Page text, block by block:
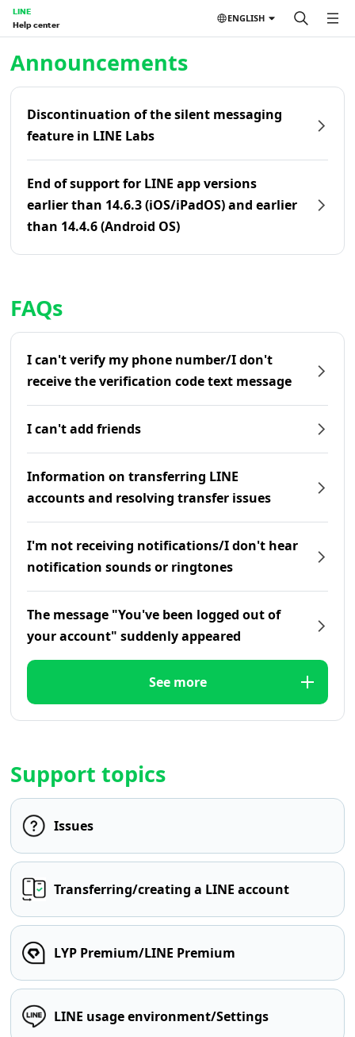
LINE
Help center
ENGLISH
Announcements
Discontinuation of the silent messaging
feature in LINE Labs
End of support for LINE app versions
earlier than 14.6.3 (iOS/iPadOS) and earlier
than 14.4.6 (Android OS)
FAQs
I can't verify my phone number/I don't
receive the verification code text message
I can't add friends
Information on transferring LINE
accounts and resolving transfer issues
I'm not receiving notifications/I don't hear
notification sounds or ringtones
The message "You've been logged out of
your account" suddenly appeared
See more
Support topics
Issues
Transferring/creating a LINE account
LYP Premium/LINE Premium
LINE usage environment/Settings